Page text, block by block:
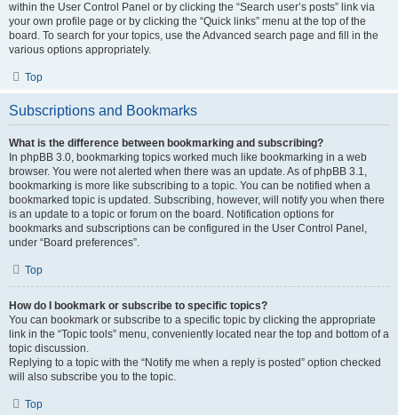
within the User Control Panel or by clicking the “Search user’s posts” link via
your own profile page or by clicking the “Quick links” menu at the top of the
board. To search for your topics, use the Advanced search page and fill in the
various options appropriately.
Top
Subscriptions and Bookmarks
What is the difference between bookmarking and subscribing?
In phpBB 3.0, bookmarking topics worked much like bookmarking in a web
browser. You were not alerted when there was an update. As of phpBB 3.1,
bookmarking is more like subscribing to a topic. You can be notified when a
bookmarked topic is updated. Subscribing, however, will notify you when there
is an update to a topic or forum on the board. Notification options for
bookmarks and subscriptions can be configured in the User Control Panel,
under “Board preferences”.
Top
How do I bookmark or subscribe to specific topics?
You can bookmark or subscribe to a specific topic by clicking the appropriate
link in the “Topic tools” menu, conveniently located near the top and bottom of a
topic discussion.
Replying to a topic with the “Notify me when a reply is posted” option checked
will also subscribe you to the topic.
Top